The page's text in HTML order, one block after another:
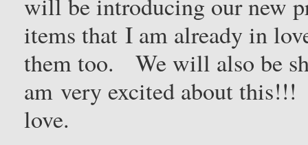
items that I am already in
them too. We will also be
am very excited about
love.